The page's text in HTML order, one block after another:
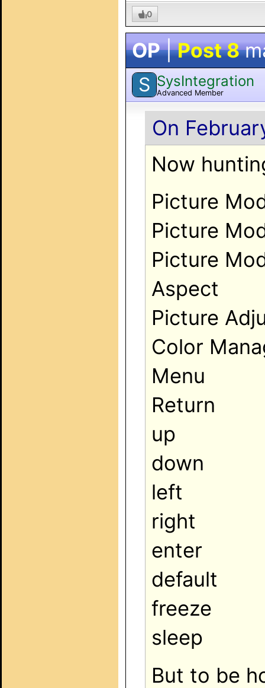
0
OP|Post 8
S SysIntegration
Advanced Member
On
Now
Picture
Picture
Picture
Aspect
Picture
Color
Menu
Return
up
down
left
right
enter
default
freeze
sleep
But to be